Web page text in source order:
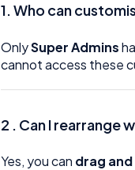
1.Who can
OnlySuper Admins
cannot access these
2 . Can I rearrange
Yes, you can drag